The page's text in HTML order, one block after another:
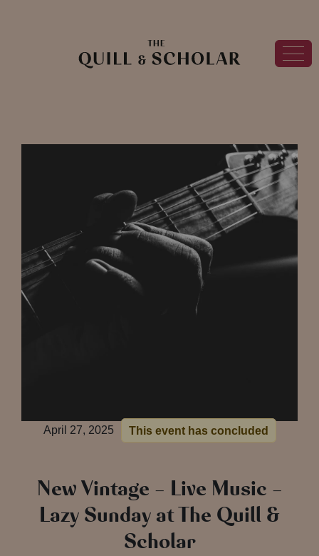
April 27, 2025 This event has concluded
New Vintage – Live Music –
Lazy Sunday at The Quill &
Scholar